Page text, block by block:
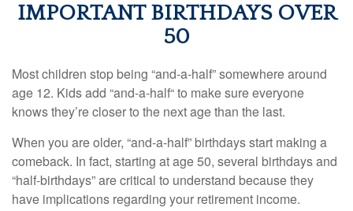
IMPORTANT BIRTHDAYS OVER
50
Most children stop being “and-a-half” somewhere around
age 12. Kids add “and-a-half“ to make sure everyone
knows they’re closer to the next age than the last.
When you are older, “and-a-half” birthdays start making a
comeback. In fact, starting at age 50, several birthdays and
“half-birthdays” are critical to understand because they
have implications regarding your retirement income.